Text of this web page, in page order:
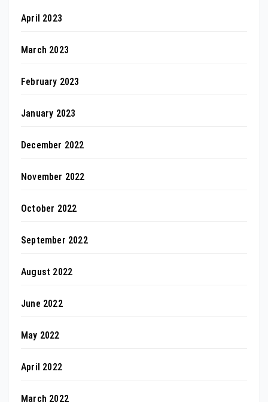
April 2023
March 2023
February 2023
January 2023
December 2022
November 2022
October 2022
September 2022
August 2022
June 2022
May 2022
April 2022
March 2022